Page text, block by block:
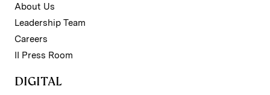
About Us
Leadership Team
Careers
II Press Room
DIGITAL